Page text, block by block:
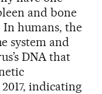
and bone
humans, the
system and
DNA that
indicating